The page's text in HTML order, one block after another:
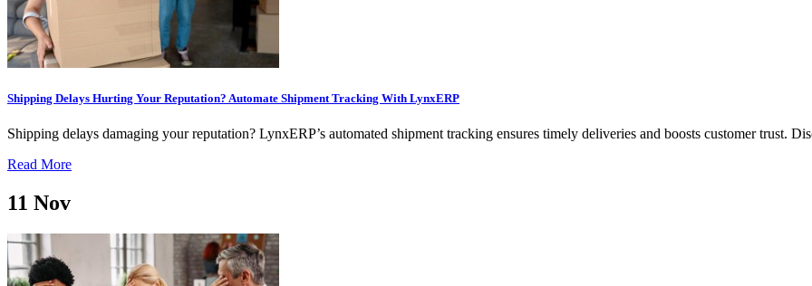
Shipping Delays Hurting Your Reputation? Automate Shipment Tracking With LynxERP
Shipping delays damaging your reputation? LynxERP’s automated shipment tracking ensures timely deliveries and boosts customer trust.
Read More
11 Nov